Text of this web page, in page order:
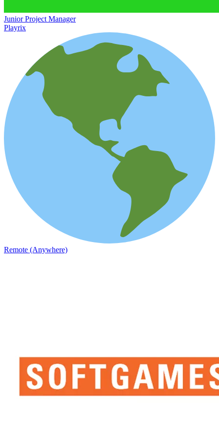
Junior Project Manager
Playrix
Remote (Anywhere)